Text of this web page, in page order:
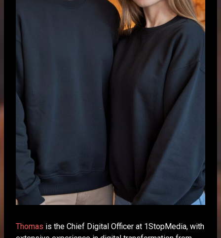
Thomas is the Chief Digital Officer at 1StopMedia, with